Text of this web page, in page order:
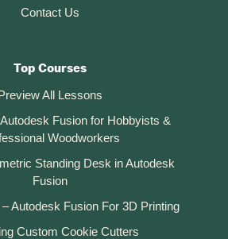
Contact Us
Top Courses
All Lessons
Fusion for Hobbyists &
Woodworkers
Standing Desk in Autodesk
Fusion
Autodesk Fusion For 3D Printing
Custom Cookie Cutters